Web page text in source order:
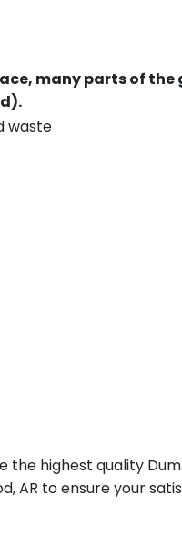
many parts of
waste
the highest quality
AR to ensure your